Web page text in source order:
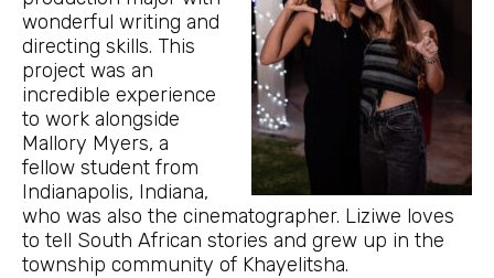
wonderful writing and
directing skills. This
project was an
incredible experience
to work alongside
Mallory Myers, a
fellow student from
Indianapolis, Indiana,
who was also the cinematographer. Liziwe loves
to tell South African stories and grew up in the
township community of Khayelitsha.